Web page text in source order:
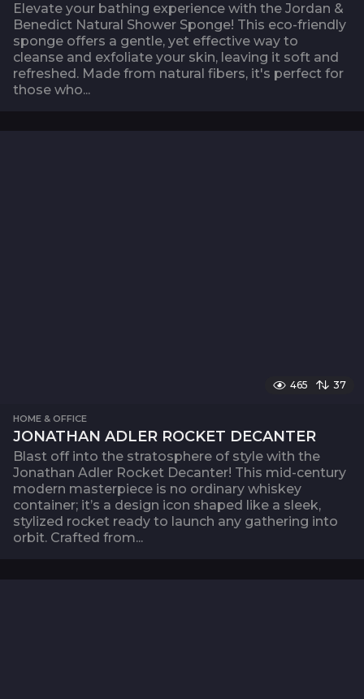
Elevate your bathing experience with the Jordan &
Benedict Natural Shower Sponge! This eco-friendly
sponge offers a gentle, yet effective way to
cleanse and exfoliate your skin, leaving it soft and
refreshed. Made from natural fibers, it's perfect for
those who...
465 37
HOME & OFFICE
JONATHAN ADLER ROCKET DECANTER
Blast off into the stratosphere of style with the
Jonathan Adler Rocket Decanter! This mid-century
modern masterpiece is no ordinary whiskey
container; it’s a design icon shaped like a sleek,
stylized rocket ready to launch any gathering into
orbit. Crafted from...